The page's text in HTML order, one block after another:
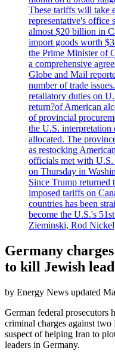
These tariffs will take
representative's office
almost $20 billion in
import goods worth
the Prime Minister of
a comprehensive
Globe and Mail
number of trade
retaliatory duties on
return?of American
of provincial
the U.S. interpretation
allocated. The
as restocking
officials met with U.S.
on Thursday in
Since Trump returned
imposed tariffs on
countries has been
become the U.S.'s
Zieminski, Rod
Germany
to kill Jewish
by Energy News updated
German federal prosecutors
criminal charges against
suspect of helping Iran to
leaders in Germany.